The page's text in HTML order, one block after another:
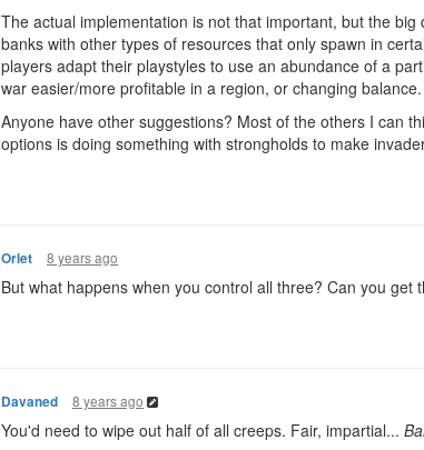
The actual implementation is not that important, but the
banks with other types of resources that only spawn in
players adapt their playstyles to use an abundance of a
war easier/more profitable in a region, or changing balance.
Anyone have other suggestions? Most of the others I can
options is doing something with strongholds to make
Orlet 8 years ago
But what happens when you control all three? Can you
Davaned 8 years ago
You'd need to wipe out half of all creeps. Fair, impartial...